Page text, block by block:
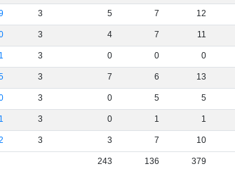
3 5 7 12
3 4 7 11
3 0 0 0
3 7 6 13
3 0 5 5
3 0 1 1
3 3 7 10
243 136 379